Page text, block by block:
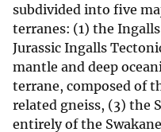
subdivided into five
terranes: (1) the
Jurassic Ingalls
mantle and deep
terrane, composed of
related gneiss, (3) the
entirely of the